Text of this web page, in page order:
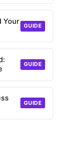
Your
GUIDE
GUIDE
GUIDE